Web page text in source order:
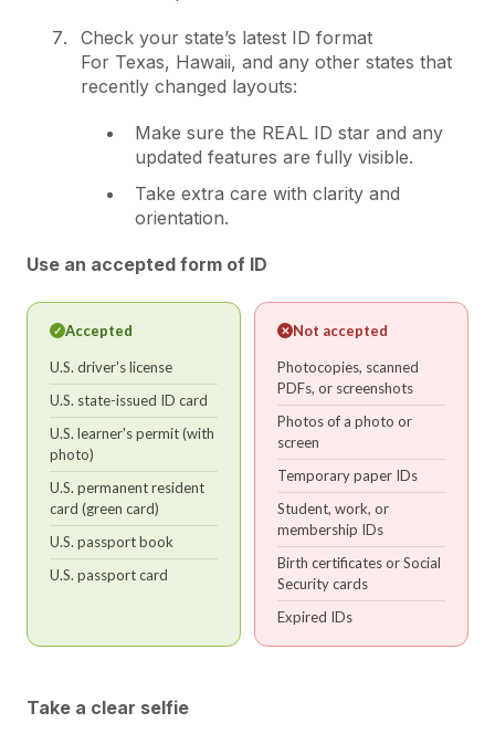
Check your state’s latest ID format
For Texas, Hawaii, and any other states that
recently changed layouts:
Make sure the REAL ID star and any
updated features are fully visible.
Take extra care with clarity and
orientation.
Use an accepted form of ID
✓ Accepted
U.S. driver's license
U.S. state-issued ID card
U.S. learner's permit (with
photo)
U.S. permanent resident
card (green card)
U.S. passport book
U.S. passport card
✕ Not accepted
Photocopies, scanned
PDFs, or screenshots
Photos of a photo or
screen
Temporary paper IDs
Student, work, or
membership IDs
Birth certificates or Social
Security cards
Expired IDs
Take a clear selfie